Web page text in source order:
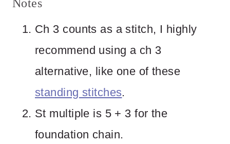
Notes
Ch 3 counts as a stitch, I highly
recommend using a ch 3
alternative, like one of these
standing stitches.
St multiple is 5 + 3 for the
foundation chain.